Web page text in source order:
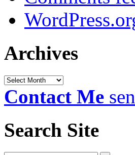
Archives
Archives
Contact Me
Search Site